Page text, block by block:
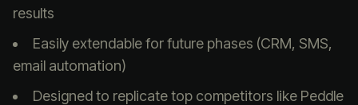
results
Easily extendable for future phases (CRM, SMS,
email automation)
Designed to replicate top competitors like Peddle